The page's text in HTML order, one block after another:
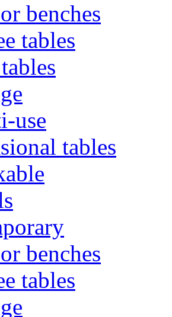
benches
tables
use
tables
benches
tables